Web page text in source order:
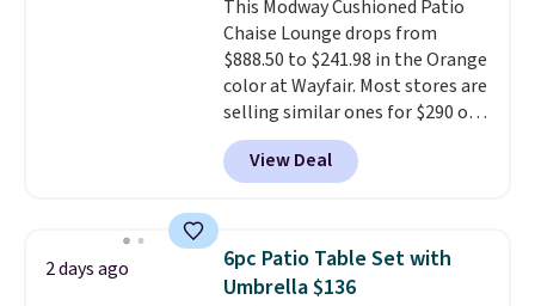
bistro sets.It's also available in
Beige for slightly more.
This Modway Cushioned Patio
Chaise Lounge drops from
$888.50 to $241.98 in the Orange
color at Wayfair. Most stores are
selling similar ones for $290 or
more. It's water- and UV-
resistant and has three reclining
positions.It earned an average
950 reviewers. Shipping is free.
View Deal
2 days ago
6pc Patio Table Set with
Umbrella $136